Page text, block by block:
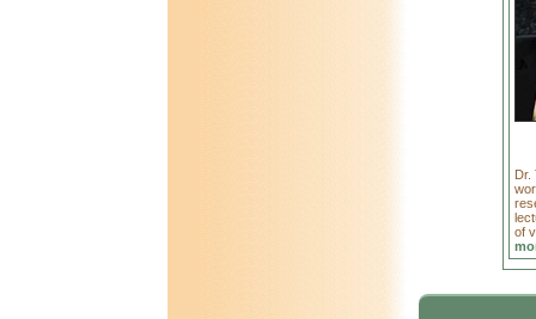
Dr.
of